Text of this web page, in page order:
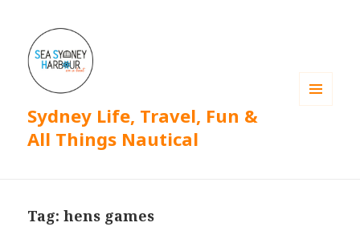
Sydney Life, Travel, Fun &
All Things Nautical
Tag: hens games